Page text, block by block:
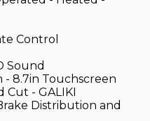
Control
Sound
- 8.7in Touchscreen
Cut - GALIKI
Distribution and